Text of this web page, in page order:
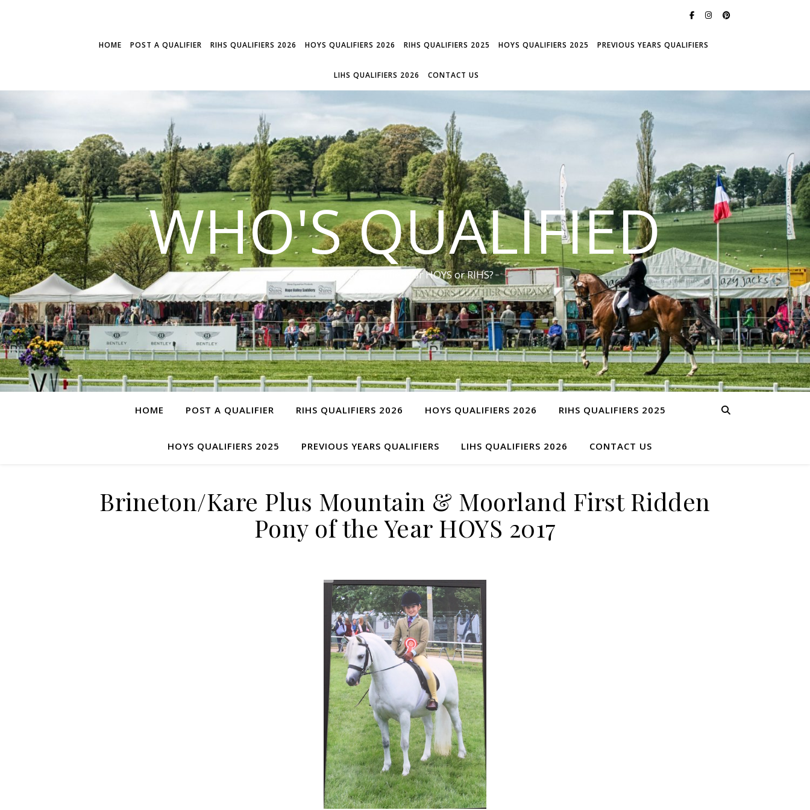
HOME POST A QUALIFIER RIHS QUALIFIERS 2026 HOYS QUALIFIERS 2026 RIHS QUALIFIERS 2025 HOYS QUALIFIERS 2025 PREVIOUS YEARS QUALIFIERS
LIHS QUALIFIERS 2026 CONTACT US
WHO'S QUALIFIED
Have you qualified for HOYS or RIHS?
HOME POST A QUALIFIER RIHS QUALIFIERS 2026 HOYS QUALIFIERS 2026 RIHS QUALIFIERS 2025
HOYS QUALIFIERS 2025 PREVIOUS YEARS QUALIFIERS LIHS QUALIFIERS 2026 CONTACT US
Brineton/Kare Plus Mountain & Moorland First Ridden
Pony of the Year HOYS 2017